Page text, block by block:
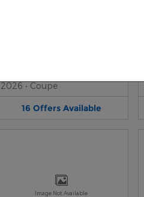
2026•Coupe
16 Offers Available
Image Not Available